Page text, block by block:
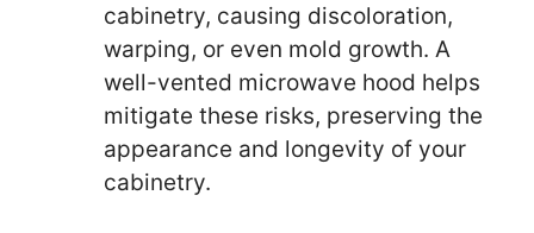
cabinetry, causing discoloration,
warping, or even mold growth. A
well-vented microwave hood helps
mitigate these risks, preserving the
appearance and longevity of your
cabinetry.